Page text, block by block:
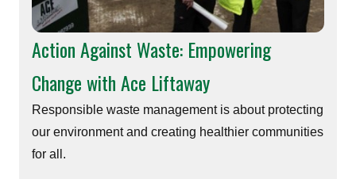
Action Against Waste: Empowering
Change with Ace Liftaway
Responsible waste management is about protecting
our environment and creating healthier communities
for all.